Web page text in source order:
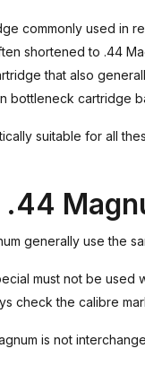
commonly used in
shortened to .44
that also
bottleneck cartridge
suitable for all
generally use the
must not be
check the calibre
is not